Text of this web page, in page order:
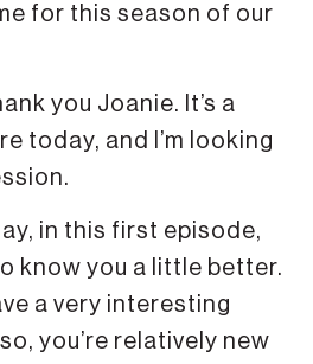
for this season of our
you Joanie. It’s a
today, and I’m looking
in this first episode,
know you a little better.
a very interesting
you’re relatively new